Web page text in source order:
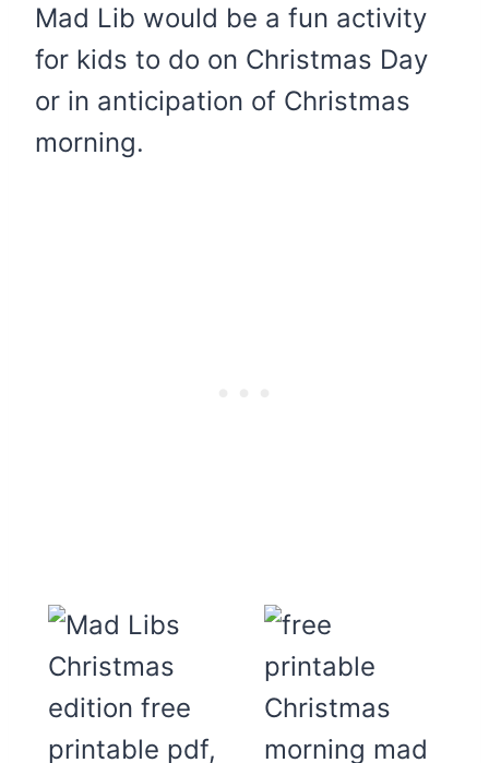
Mad Lib would be a fun activity
for kids to do on Christmas Day
or in anticipation of Christmas
morning.